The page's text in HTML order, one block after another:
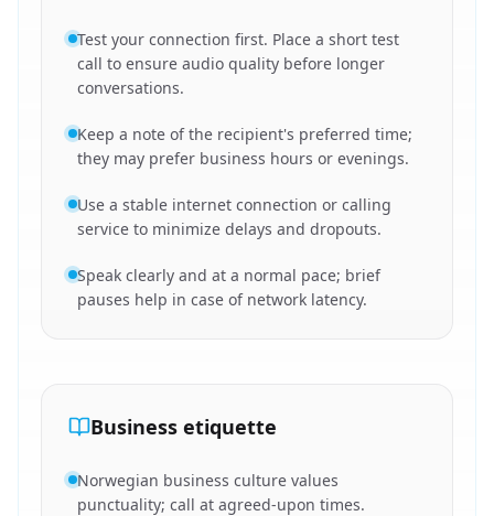
Test your connection first. Place a short test
call to ensure audio quality before longer
conversations.
Keep a note of the recipient's preferred time;
they may prefer business hours or evenings.
Use a stable internet connection or calling
service to minimize delays and dropouts.
Speak clearly and at a normal pace; brief
pauses help in case of network latency.
Business etiquette
Norwegian business culture values
punctuality; call at agreed-upon times.